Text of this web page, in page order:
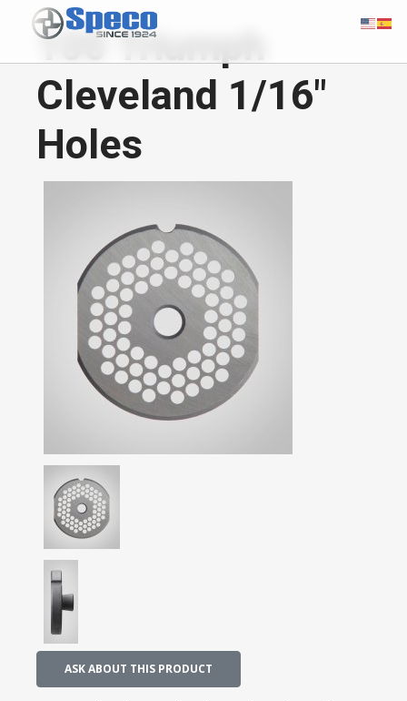
100 Triumph
Cleveland 1/16"
Holes
ASK ABOUT THIS PRODUCT